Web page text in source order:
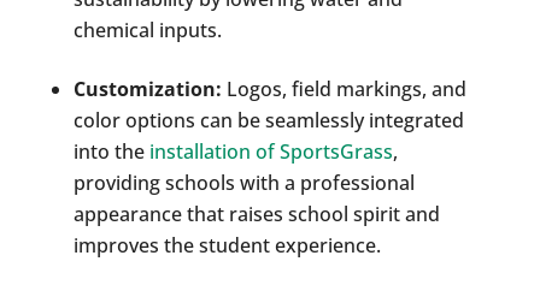
chemical inputs.
Customization: Logos, field markings, and
color options can be seamlessly integrated
into the installation of SportsGrass,
providing schools with a professional
appearance that raises school spirit and
improves the student experience.